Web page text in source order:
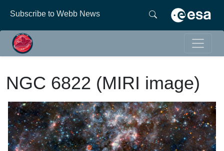
Subscribe to Webb News
NGC 6822 (MIRI image)